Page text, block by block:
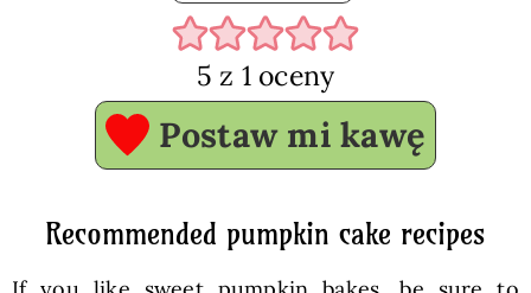
5 z 1 oceny
Postaw mi kawę
Recommended pumpkin cake recipes